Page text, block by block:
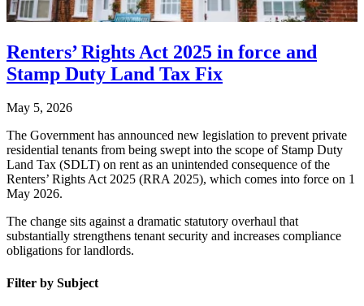
Renters’ Rights Act 2025 in force and
Stamp Duty Land Tax Fix
May 5, 2026
The Government has announced new legislation to prevent private
residential tenants from being swept into the scope of Stamp Duty
Land Tax (SDLT) on rent as an unintended consequence of the
Renters’ Rights Act 2025 (RRA 2025), which comes into force on 1
May 2026.
The change sits against a dramatic statutory overhaul that
substantially strengthens tenant security and increases compliance
obligations for landlords.
Filter by Subject